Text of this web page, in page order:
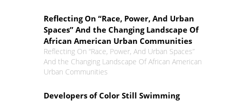
Reflecting On “Race, Power, And Urban
Spaces” And the Changing Landscape Of
African American Urban Communities
Reflecting On “Race, Power, And Urban Spaces”
And the Changing Landscape Of African American
Urban Communities
Developers of Color Still Swimming